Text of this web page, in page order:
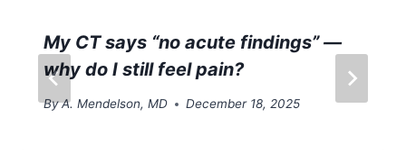
My CT says “no acute findings” —
why do I still feel pain?
ByA. Mendelson, MD December 18, 2025